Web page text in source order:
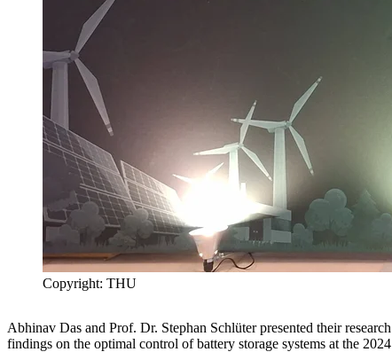
Copyright: THU
Abhinav Das and Prof. Dr. Stephan Schlüter presented their research
findings on the optimal control of battery storage systems at the 2024